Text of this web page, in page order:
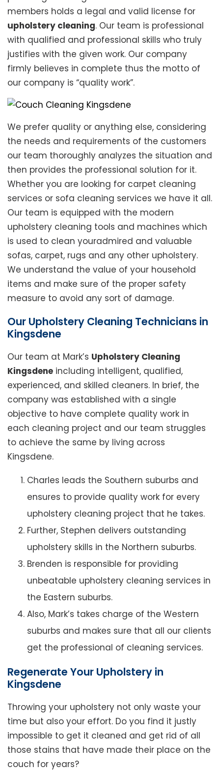
members holds a legal and valid license for
upholstery cleaning. Our team is professional
with qualified and professional skills who truly
justifies with the given work. Our company
firmly believes in complete thus the motto of
our company is “quality work”.
We prefer quality or anything else, considering
the needs and requirements of the customers
our team thoroughly analyzes the situation and
then provides the professional solution for it.
Whether you are looking for carpet cleaning
services or sofa cleaning services we have it all.
Our team is equipped with the modern
upholstery cleaning tools and machines which
is used to clean youradmired and valuable
sofas, carpet, rugs and any other upholstery.
We understand the value of your household
items and make sure of the proper safety
measure to avoid any sort of damage.
Our Upholstery Cleaning Technicians in
Kingsdene
Our team at Mark’s Upholstery Cleaning
Kingsdene including intelligent, qualified,
experienced, and skilled cleaners. In brief, the
company was established with a single
objective to have complete quality work in
each cleaning project and our team struggles
to achieve the same by living across
Kingsdene.
Charles leads the Southern suburbs and
ensures to provide quality work for every
upholstery cleaning project that he takes.
Further, Stephen delivers outstanding
upholstery skills in the Northern suburbs.
Brenden is responsible for providing
unbeatable upholstery cleaning services in
the Eastern suburbs.
Also, Mark’s takes charge of the Western
suburbs and makes sure that all our clients
get the professional of cleaning services.
Regenerate Your Upholstery in
Kingsdene
Throwing your upholstery not only waste your
time but also your effort. Do you find it justly
impossible to get it cleaned and get rid of all
those stains that have made their place on the
couch for years?